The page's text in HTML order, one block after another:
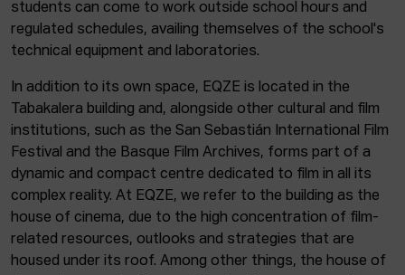
students can come to work outside school hours and
regulated schedules, availing themselves of the school's
technical equipment and laboratories.
In addition to its own space, EQZE is located in the
Tabakalera building and, alongside other cultural and film
institutions, such as the San Sebastián International Film
Festival and the Basque Film Archives, forms part of a
dynamic and compact centre dedicated to film in all its
complex reality. At EQZE, we refer to the building as the
house of cinema, due to the high concentration of film-
related resources, outlooks and strategies that are
housed under its roof. Among other things, the house of